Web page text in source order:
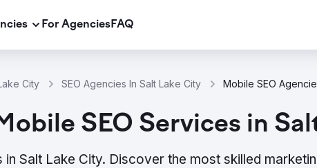
For AgenciesFAQ
City SEO Agencies In Salt Lake City Mobile SEO
SEO Services in
Salt Lake City. Discover the most skilled